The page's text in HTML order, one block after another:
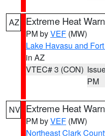
AZ Extreme Heat
PM byVEF (MW)
Lake Havasu and
in AZ
VTEC# 3 (CON)
PM
NV Extreme Heat
PM byVEF (MW)
Northeast Clark